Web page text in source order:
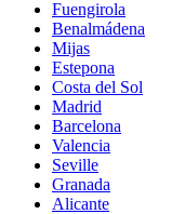
Fuengirola
Benalmádena
Mijas
Estepona
Costa del Sol
Madrid
Barcelona
Valencia
Seville
Granada
Alicante